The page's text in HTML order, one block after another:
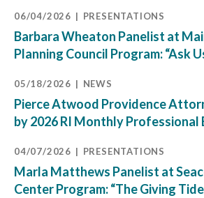
06/04/2026 PRESENTATIONS
Barbara Wheaton Panelist at
Planning Council Program: “Ask
05/18/2026 NEWS
Pierce Atwood Providence
by 2026 RI Monthly Professional
04/07/2026 PRESENTATIONS
Marla Matthews Panelist at
Center Program: “The Giving